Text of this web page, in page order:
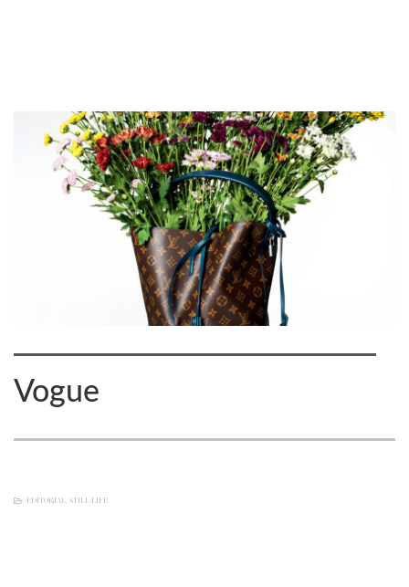
Vogue
EDITORIAL, STILL LIFE